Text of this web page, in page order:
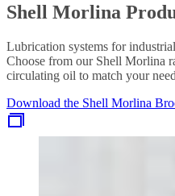
Shell Morlina
Lubrication systems for
Choose from our Shell Morlina
circulating oil to match your
Download the Shell Morlina